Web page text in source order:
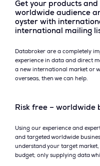
Get your products
worldwide audience
oyster with
international mailing
Databroker are a completely
experience in data and direct
a new international market or
overseas, then we can help.
Risk free – worldwide
Using our experience and
and targeted worldwide
understand your target
budget; only supplying data